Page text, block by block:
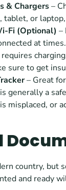
& Chargers –
tablet, or
Fi (Optional) –
at
requires
sure to get
– Great
generally a
misplaced, or
country, but
and ready